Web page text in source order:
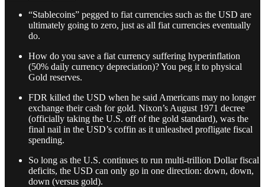
“Stablecoins” pegged to fiat currencies such as the USD are
ultimately going to zero, just as all fiat currencies eventually
do.
How do you save a fiat currency suffering hyperinflation
(50% daily currency depreciation)? You peg it to physical
Gold reserves.
FDR killed the USD when he said Americans may no longer
exchange their cash for gold. Nixon’s August 1971 decree
(officially taking the U.S. off of the gold standard), was the
final nail in the USD’s coffin as it unleashed profligate fiscal
spending.
So long as the U.S. continues to run multi-trillion Dollar fiscal
deficits, the USD can only go in one direction: down, down,
down (versus gold).